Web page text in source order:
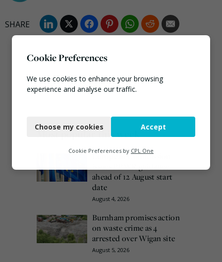
Most popular this week
European Commission
ahead of 12 August start
date
August 4, 2026
Burnham promises action
on waste crime as 4
arrested over Wigan site
August 5, 2026
Cookie Preferences
We use cookies to enhance your browsing
experience and analyse our traffic.
Functional
Marketing
Choose my cookies Accept
Cookie Preferences by CPL One